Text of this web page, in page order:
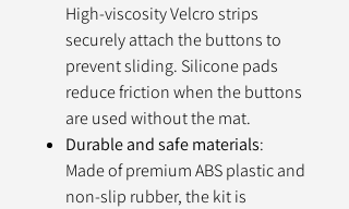
High-viscosity Velcro strips
securely attach the buttons to
prevent sliding. Silicone pads
reduce friction when the buttons
are used without the mat.
Durable and safe materials:
Made of premium ABS plastic and
non-slip rubber, the kit is